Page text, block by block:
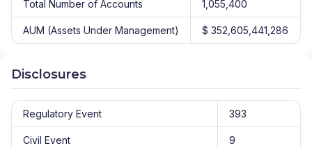
Total Number of Accounts 1,055,400
AUM (Assets Under Management) $ 352,605,441,286
Disclosures
Regulatory Event 393
Civil Event 9